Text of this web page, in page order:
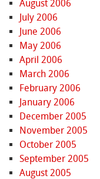
August 2006
July 2006
June 2006
May 2006
April 2006
March 2006
February 2006
January 2006
December 2005
November 2005
October 2005
September 2005
August 2005